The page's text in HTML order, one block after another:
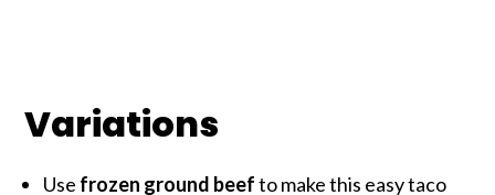
Variations
Use frozen ground beefto make this easy taco